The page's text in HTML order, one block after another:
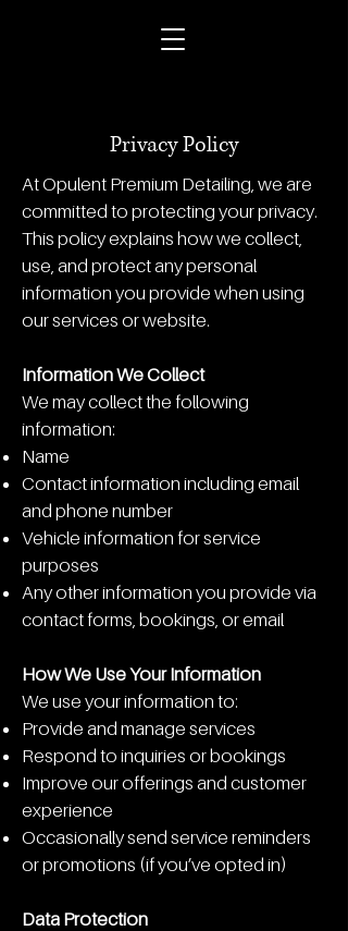
Privacy Policy
At Opulent Premium Detailing, we are
committed to protecting your privacy.
This policy explains how we collect,
use, and protect any personal
information you provide when using
our services or website.
Information We Collect
We may collect the following
information:
Name
Contact information including email
and phone number
Vehicle information for service
purposes
Any other information you provide via
contact forms, bookings, or email
How We Use Your Information
We use your information to:
Provide and manage services
Respond to inquiries or bookings
Improve our offerings and customer
experience
Occasionally send service reminders
or promotions (if you’ve opted in)
Data Protection